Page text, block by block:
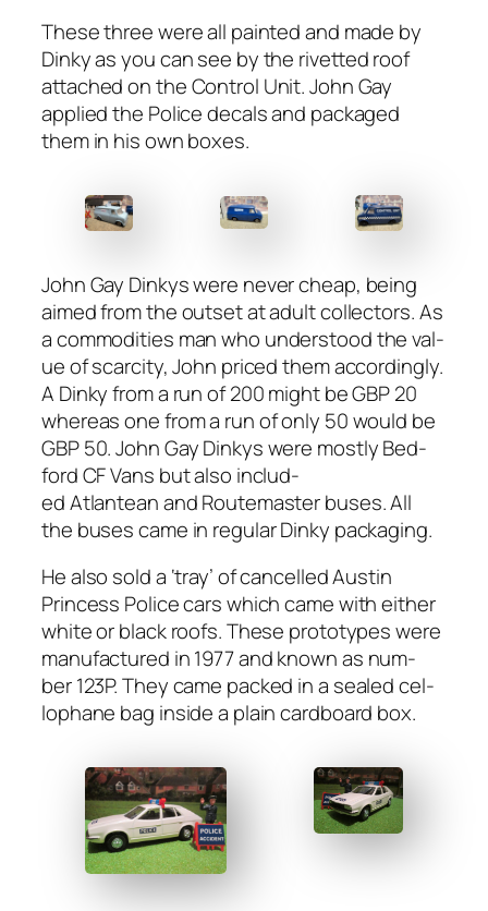
These three were all paint­ed and made by
Dinky as you can see by the riv­et­ted roof
attached on the Con­trol Unit. John Gay
applied the Police decals and pack­aged
them in his own box­es.
John Gay Dinkys were nev­er cheap, being
aimed from the out­set at adult col­lec­tors. As
a com­modi­ties man who under­stood the val­
ue of scarci­ty, John priced them accord­ing­ly.
A Dinky from a run of 200 might be GBP 20
where­as one from a run of only 50 would be
GBP 50. John Gay Dinkys were most­ly Bed­
ford CF Vans but also includ­
ed Atlantean and Routemas­ter bus­es. All
the bus­es came in reg­u­lar Dinky pack­ag­ing.
He also sold a ‘tray’ of can­celled Austin
Princess Police cars which came with either
white or black roofs. These pro­to­types were
man­u­fac­tured in 1977 and known as num­
ber 123P. They came packed in a sealed cel­
lo­phane bag inside a plain card­board box.